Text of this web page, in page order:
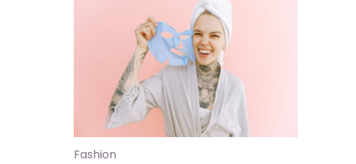
Fashion